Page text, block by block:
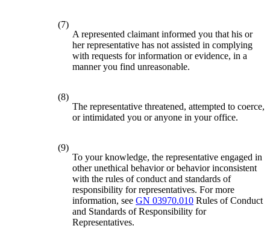
(7)
A represented claimant informed you that his or
her representative has not assisted in complying
with requests for information or evidence, in a
manner you find unreasonable.
(8)
The representative threatened, attempted to coerce,
or intimidated you or anyone in your office.
(9)
To your knowledge, the representative engaged in
other unethical behavior or behavior inconsistent
with the rules of conduct and standards of
responsibility for representatives. For more
information, seeGN 03970.010 Rules of Conduct
and Standards of Responsibility for
Representatives.